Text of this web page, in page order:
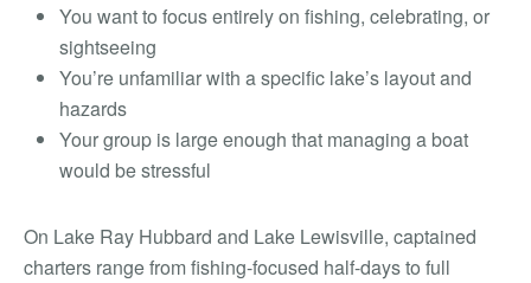
You want to focus entirely on fishing, celebrating, or
sightseeing
You’re unfamiliar with a specific lake’s layout and
hazards
Your group is large enough that managing a boat
would be stressful
On Lake Ray Hubbard and Lake Lewisville, captained
charters range from fishing-focused half-days to full